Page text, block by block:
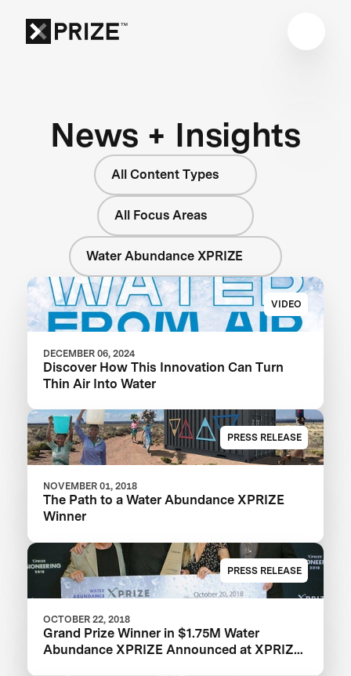
News + Insights
All Content Types
All Focus Areas
Water Abundance XPRIZE
VIDEO
DECEMBER 06, 2024
Discover How This Innovation Can Turn
Thin Air Into Water
PRESS RELEASE
NOVEMBER 01, 2018
The Path to a Water Abundance XPRIZE
Winner
PRESS RELEASE
OCTOBER 22, 2018
Grand Prize Winner in $1.75M Water
Abundance XPRIZE Announced at XPRIZE